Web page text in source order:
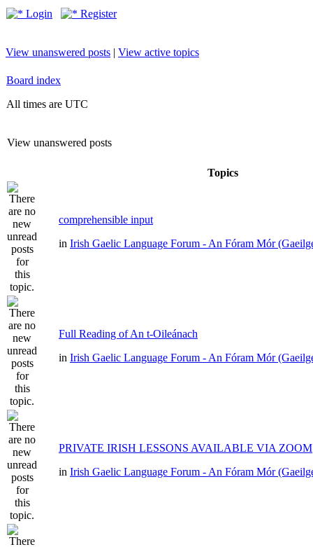
Login Register
View unanswered posts | View active topics
Board index
All times are UTC
View unanswered posts
Topics
comprehensible input
in Irish Gaelic Language Forum - An Fóram Mór
Full Reading of An t-Oileánach
in Irish Gaelic Language Forum - An Fóram Mór
PRIVATE IRISH LESSONS AVAILABLE VIA ZOOM
in Irish Gaelic Language Forum - An Fóram Mór